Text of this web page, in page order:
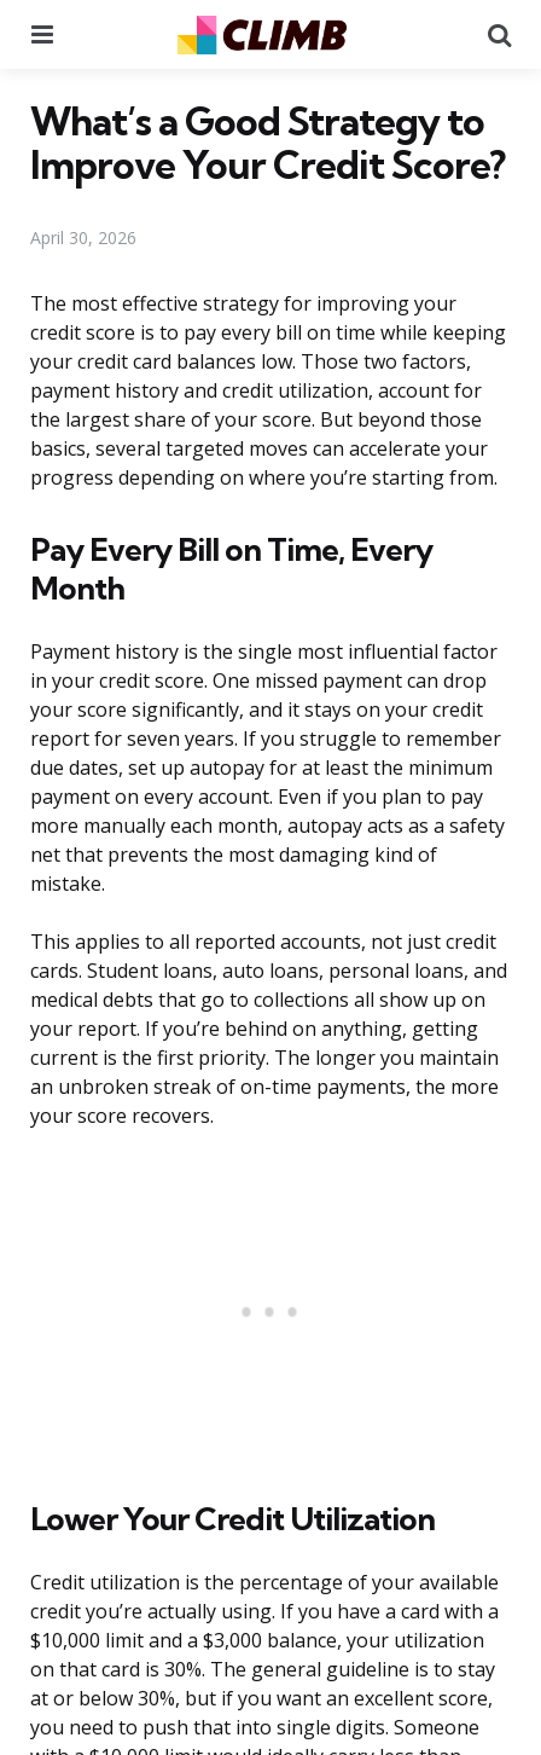
What’s a Good Strategy to
Improve Your Credit Score?
April 30, 2026
The most effective strategy for improving your
credit score is to pay every bill on time while keeping
your credit card balances low. Those two factors,
payment history and credit utilization, account for
the largest share of your score. But beyond those
basics, several targeted moves can accelerate your
progress depending on where you’re starting from.
Pay Every Bill on Time, Every
Month
Payment history is the single most influential factor
in your credit score. One missed payment can drop
your score significantly, and it stays on your credit
report for seven years. If you struggle to remember
due dates, set up autopay for at least the minimum
payment on every account. Even if you plan to pay
more manually each month, autopay acts as a safety
net that prevents the most damaging kind of
mistake.
This applies to all reported accounts, not just credit
cards. Student loans, auto loans, personal loans, and
medical debts that go to collections all show up on
your report. If you’re behind on anything, getting
current is the first priority. The longer you maintain
an unbroken streak of on-time payments, the more
your score recovers.
Lower Your Credit Utilization
Credit utilization is the percentage of your available
credit you’re actually using. If you have a card with a
$10,000 limit and a $3,000 balance, your utilization
on that card is 30%. The general guideline is to stay
at or below 30%, but if you want an excellent score,
you need to push that into single digits. Someone